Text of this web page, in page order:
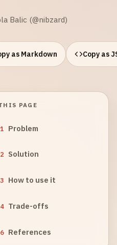
Balic (@nibzard)
as Markdown Copy as
PAGE
Problem
Solution
How to use it
Trade-offs
References